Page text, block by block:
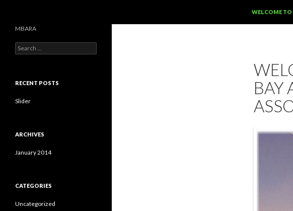
WELCOME
BAY
MBARA
e
c
f
RECENT POSTS
Slider
ARCHIVES
January 2014
CATEGORIES
Uncategorized